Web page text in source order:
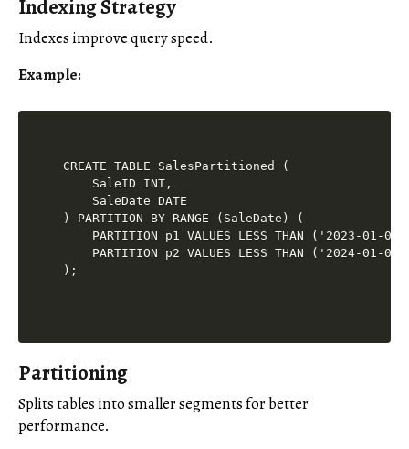
Indexing Strategy
Indexes improve query speed.
Example:
CREATE TABLE SalesPartitioned (
    SaleID INT,
    SaleDate DATE
) PARTITION BY RANGE (SaleDate) (
PARTITION p1 VALUES LESS THAN ('2023-01-
PARTITION p2 VALUES LESS THAN ('2024-01-
Partitioning
Splits tables into smaller segments for better
performance.